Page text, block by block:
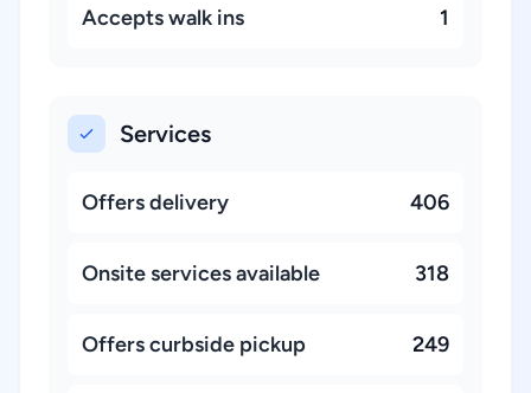
Accepts walk ins 1
Services
Offers delivery 406
Onsite services available 318
Offers curbside pickup 249